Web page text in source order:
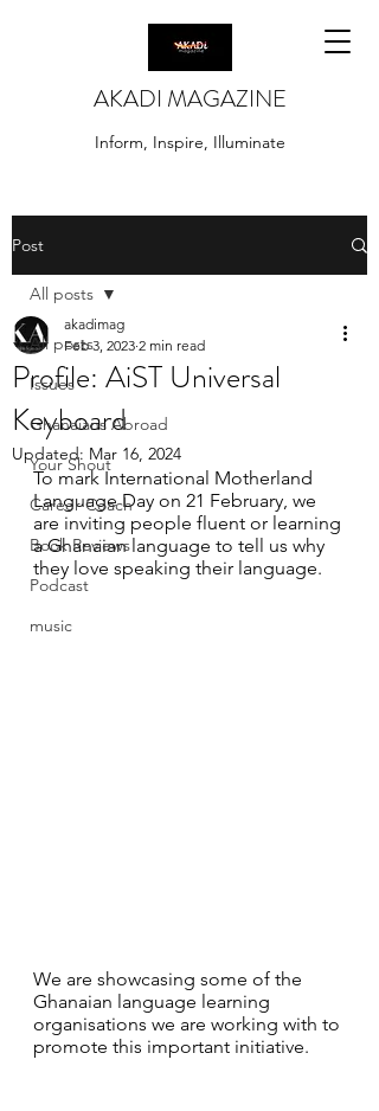
AKADI MAGAZINE
Inform, Inspire, Illuminate
Post
All posts
Issues
Ghanaians Abroad
Your Shout
Career Coach
Book Reviews
Podcast
music
All posts
Profile: AiST Universal
Keyboard
akadimag
Feb 3, 2023 2 min read
Updated: Mar 16, 2024
To mark International Motherland
Language Day on 21 February, we
are inviting people fluent or learning
a Ghanaian language to tell us why
they love speaking their language.
We are showcasing some of the
Ghanaian language learning
organisations we are working with to
promote this important initiative.